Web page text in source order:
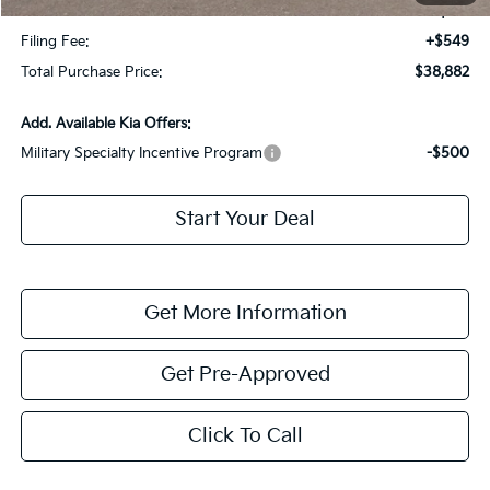
Dealer Fee:
+$1,198
Filing Fee:
+$549
Total Purchase Price:
$38,882
Add. Available Kia Offers:
Military Specialty Incentive Program
-$500
Start Your Deal
Get More Information
Get Pre-Approved
Click To Call